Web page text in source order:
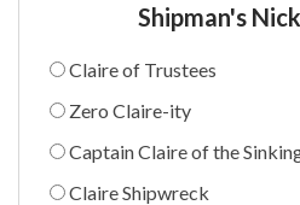
Shipman's
Claire of Trustees
Zero Claire-ity
Captain Claire of the
Claire Shipwreck